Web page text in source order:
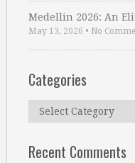
Medellin 2026: An
May 13, 2026 • No
Categories
Categories
Recent Comments